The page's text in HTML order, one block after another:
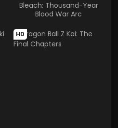
Bleach: Thousand-Year
Blood War Arc
HD